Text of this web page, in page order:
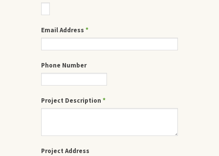
Email Address *
Phone Number
Project Description *
Project Address